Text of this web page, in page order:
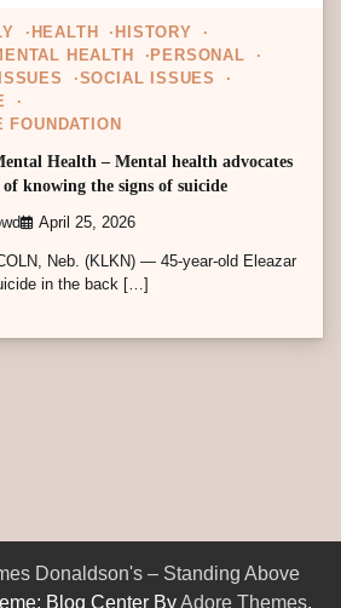
HEALTH
HISTORY
HEALTH
PERSONAL
SOCIAL ISSUES
Health – Mental health advocates
knowing the signs of suicide
April 25, 2026
Neb. (KLKN) — 45-year-old Eleazar
in the back […]
Donaldson's – Standing Above
Blog Center ByAdore Themes.